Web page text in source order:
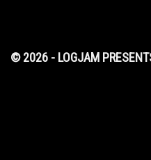
© 2026 - LOGJAM